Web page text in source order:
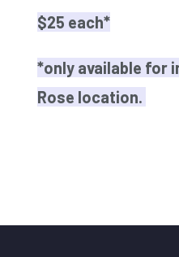
$25 each*
*only available for
Rose location.